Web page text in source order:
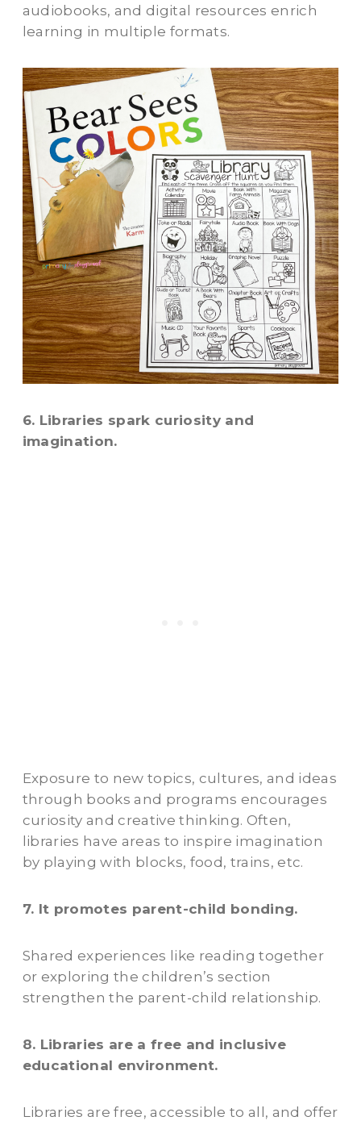
audiobooks, and digital resources enrich
learning in multiple formats.
6. Libraries spark curiosity and
imagination.
Exposure to new topics, cultures, and ideas
through books and programs encourages
curiosity and creative thinking. Often,
libraries have areas to inspire imagination
by playing with blocks, food, trains, etc.
7. It promotes parent-child bonding.
Shared experiences like reading together
or exploring the children’s section
strengthen the parent-child relationship.
8. Libraries are a free and inclusive
educational environment.
Libraries are free, accessible to all, and offer